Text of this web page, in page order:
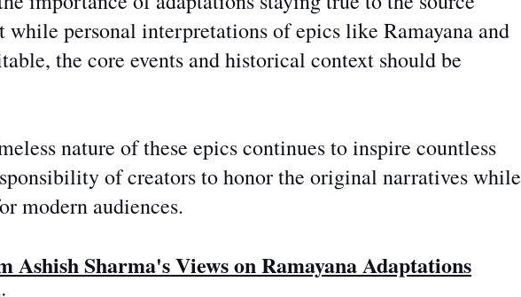
while personal interpretations of epics like Ramayana and
the core events and historical context should be
nature of these epics continues to inspire countless
of creatorsto honor the original narratives while
modern audiences.
Ashish Sharma's Views on Ramayana Adaptations